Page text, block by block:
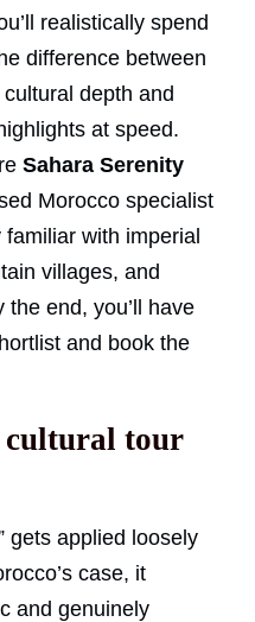
realistically spend
difference between
depth and
at speed.
Sahara Serenity
Morocco specialist
with imperial
villages, and
end, you’ll have
and book the
cultural tour
gets applied loosely
case, it
and genuinely